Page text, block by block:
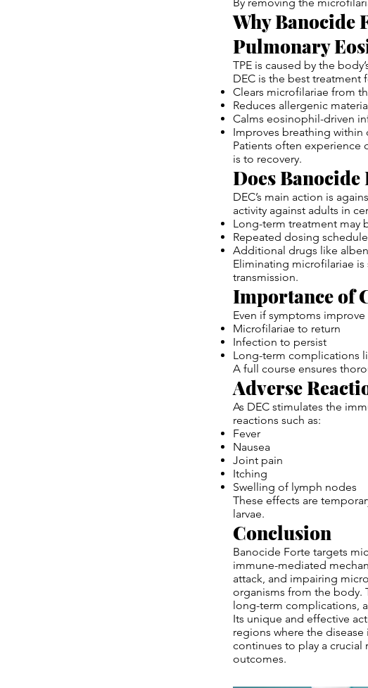
Why Banocide
Pulmonary
TPE is caused by the
DEC is the best treatment
Clears microfilariae from
Reduces allergenic
Calms eosinophil-driven
Improves breathing within
Patients often experience
is to recovery.
Does
DEC’s main action is
activity against adults in
Long-term treatment may
Repeated dosing
Additional drugs like
Eliminating microfilariae
transmission.
Importance of
Even if symptoms
Microfilariae to return
Infection to persist
Long-term complications
A full course ensures
Adverse
As DEC stimulates the
reactions such as:
Fever
Nausea
Joint pain
Itching
Swelling of lymph nodes
These effects are
larvae.
Conclusion
Banocide Forte targets
immune-mediated
attack, and impairing
organisms from the body.
long-term complications,
Its unique and effective
regions where the
continues to play a
outcomes.